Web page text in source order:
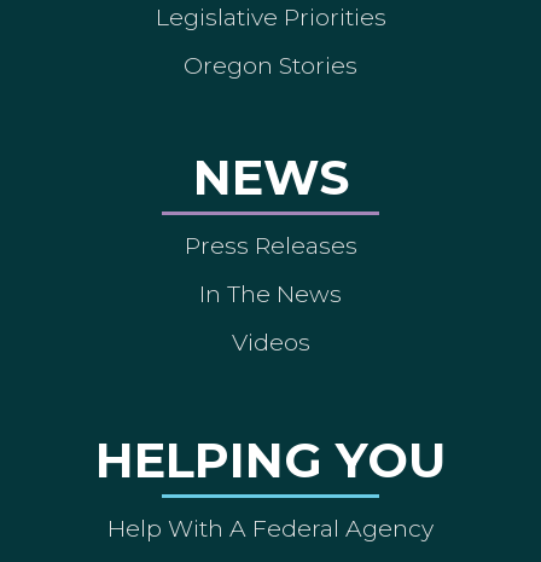
Legislative Priorities
Oregon Stories
NEWS
Press Releases
In The News
Videos
HELPING YOU
Help With A Federal Agency